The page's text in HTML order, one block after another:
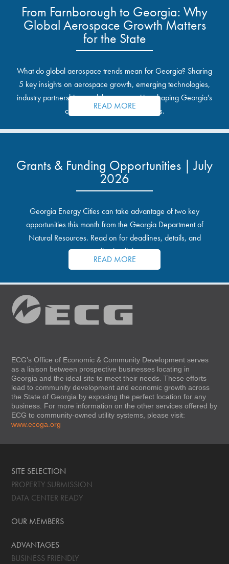
From Farnborough to Georgia: Why
Global Aerospace Growth Matters
for the State
What do global aerospace trends mean for Georgia? Sharing
5 key insights on aerospace growth, emerging technologies,
industry partnerships, and the opportunities shaping Georgia's
communities and industrial sites.
READ MORE
Grants & Funding Opportunities | July
2026
Georgia Energy Cities can take advantage of two key
opportunities this month from the Georgia Department of
Natural Resources. Read on for deadlines, details, and
application links.
READ MORE
ECG’s Office of Economic & Community Development serves
as a liaison between prospective businesses locating in
Georgia and the ideal site to meet their needs. These efforts
lead to community development and economic growth across
the State of Georgia by exposing the perfect location for any
business. For more information on the other services offered by
ECG to community-owned utility systems, please visit:
www.ecoga.org
SITE SELECTION
PROPERTY SUBMISSION
DATA CENTER READY
OUR MEMBERS
ADVANTAGES
BUSINESS FRIENDLY